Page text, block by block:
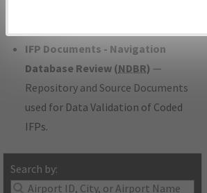
IFP Documents - Navigation
Database Review (NDBR) —
Repository and Source Documents
used for Data Validation of Coded
IFPs.
Search by: